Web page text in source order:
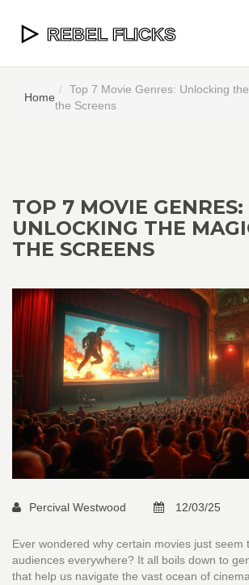
Home
Top 7 Movie Genres: Unlocking
the Screens
TOP 7 MOVIE GENRES:
UNLOCKING THE
THE SCREENS
Percival Westwood 12/03/25
Ever wondered why certain movies just seem
audiences everywhere? It all boils down to
that help us navigate the vast ocean of